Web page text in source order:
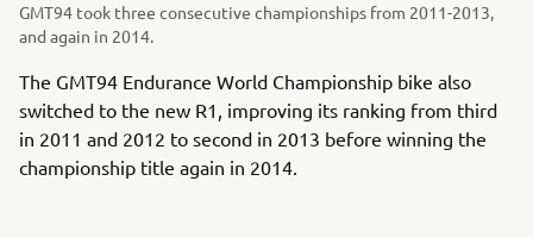
GMT94 took three consecutive championships from 2011-2013,
and again in 2014.
The GMT94 Endurance World Championship bike also
switched to the new R1, improving its ranking from third
in 2011 and 2012 to second in 2013 before winning the
championship title again in 2014.